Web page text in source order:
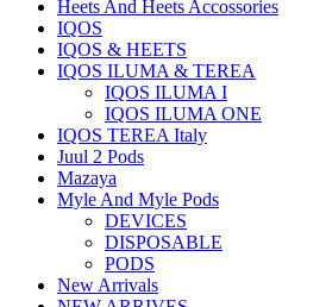
Heets And Heets Accossories
IQOS
IQOS & HEETS
IQOS ILUMA & TEREA
IQOS ILUMA I
IQOS ILUMA ONE
IQOS TEREA Italy
Juul 2 Pods
Mazaya
Myle And Myle Pods
DEVICES
DISPOSABLE
PODS
New Arrivals